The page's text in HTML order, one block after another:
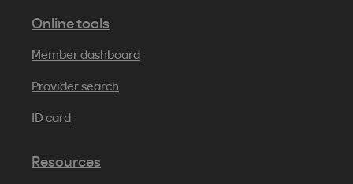
Online tools
Member dashboard
Provider search
ID card
Resources